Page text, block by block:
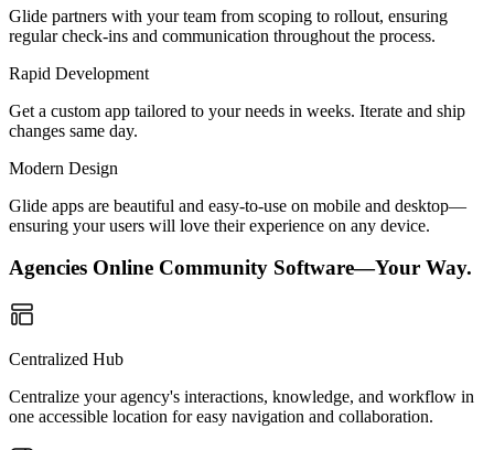
Glide partners with your team from scoping to rollout, ensuring
regular check-ins and communication throughout the process.
Rapid Development
Get a custom app tailored to your needs in weeks. Iterate and ship
changes same day.
Modern Design
Glide apps are beautiful and easy-to-use on mobile and desktop—
ensuring your users will love their experience on any device.
Agencies Online Community Software—Your Way.
Centralized Hub
Centralize your agency's interactions, knowledge, and workflow in
one accessible location for easy navigation and collaboration.